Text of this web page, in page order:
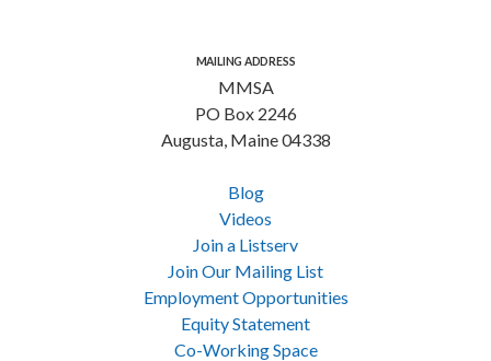
MAILING ADDRESS
MMSA
PO Box 2246
Augusta, Maine 04338
Blog
Videos
Join a Listserv
Join Our Mailing List
Employment Opportunities
Equity Statement
Co-Working Space